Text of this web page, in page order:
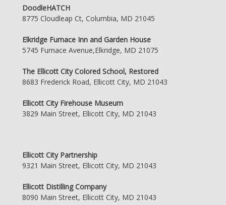
DoodleHATCH
8775 Cloudleap Ct, Columbia, MD 21045
Elkridge Furnace Inn and Garden House
5745 Furnace Avenue,Elkridge, MD 21075
The Ellicott City Colored School, Restored
8683 Frederick Road, Ellicott City, MD 21043
Ellicott City Firehouse Museum
3829 Main Street, Ellicott City, MD 21043
Ellicott City Partnership
9321 Main Street, Ellicott City, MD 21043
Ellicott Distilling Company
8090 Main Street, Ellicott City, MD 21043